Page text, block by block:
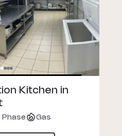
Kitchen in
Phase Gas